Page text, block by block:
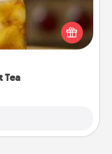
Tea
southern
Alabama Sweet Tea
appreciate on any